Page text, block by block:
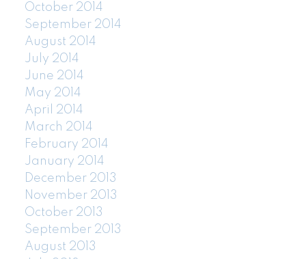
October 2014
September 2014
August 2014
July 2014
June 2014
May 2014
April 2014
March 2014
February 2014
January 2014
December 2013
November 2013
October 2013
September 2013
August 2013